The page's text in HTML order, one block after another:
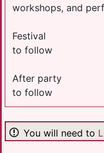
workshops, and
Festival
to follow
After party
to follow
You will need to